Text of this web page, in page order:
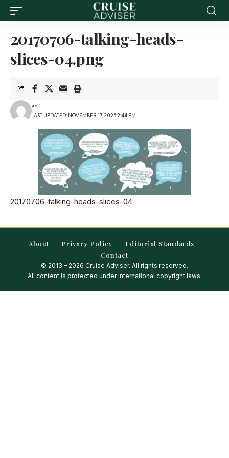
20170706-talking-heads-
slices-04.png
LAST UPDATED: NOVEMBER 17, 2025 2:44 PM
BY
20170706-talking-heads-slices-04
About Privacy Policy
Editorial Standards
Contact
© 2013 – 2026 Cruise Adviser. All rights reserved.
All content is protected under international copyright laws.